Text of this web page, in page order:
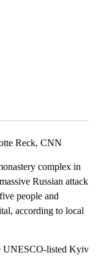
Reck, CNN
complex in
Russian attack
people and
according to local
UNESCO-listed Kyiv